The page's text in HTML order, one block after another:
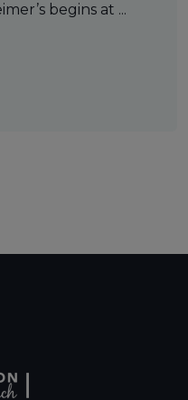
begins at ...